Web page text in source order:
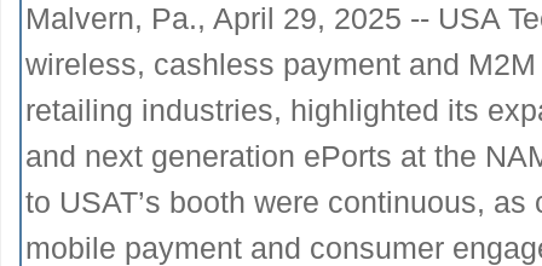
Malvern, Pa., April 29, 2025 -- USA
wireless, cashless payment and
retailing industries, highlighted its
and next generation ePorts at the
to USAT’s booth were continuous,
mobile payment and consumer